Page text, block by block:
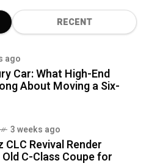
RECENT
ago
Car: What High-End
About Moving a Six-
3 weeks ago
Revival Render
C-Class Coupe for